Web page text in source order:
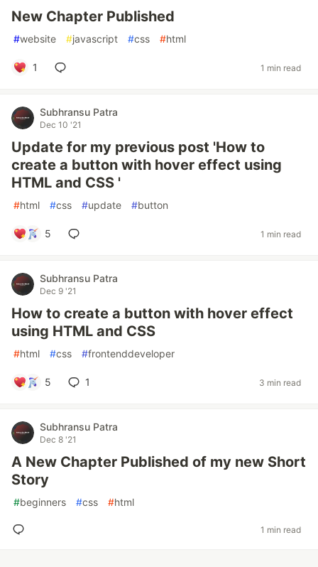
New Chapter Published
#website #javascript #css #html
1 1 min read
Subhransu Patra
Dec 10 '21
Update for my previous post 'How to
create a button with hover effect using
HTML and CSS '
#html #css #update #button
5 1 min read
Subhransu Patra
Dec 9 '21
How to create a button with hover effect
using HTML and CSS
#html #css #frontenddeveloper
5 1 3 min read
Subhransu Patra
Dec 8 '21
A New Chapter Published of my new Short
Story
#beginners #css #html
1 min read